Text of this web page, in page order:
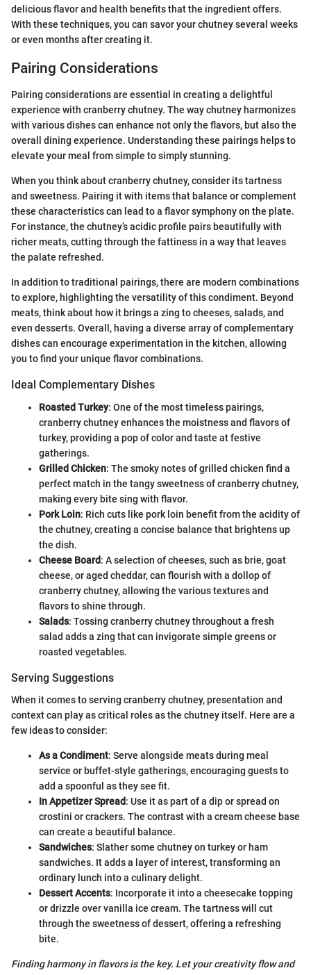
delicious flavor and health benefits that the ingredient offers.
With these techniques, you can savor your chutney several weeks
or even months after creating it.
Pairing Considerations
Pairing considerations are essential in creating a delightful
experience with cranberry chutney. The way chutney harmonizes
with various dishes can enhance not only the flavors, but also the
overall dining experience. Understanding these pairings helps to
elevate your meal from simple to simply stunning.
When you think about cranberry chutney, consider its tartness
and sweetness. Pairing it with items that balance or complement
these characteristics can lead to a flavor symphony on the plate.
For instance, the chutney’s acidic profile pairs beautifully with
richer meats, cutting through the fattiness in a way that leaves
the palate refreshed.
In addition to traditional pairings, there are modern combinations
to explore, highlighting the versatility of this condiment. Beyond
meats, think about how it brings a zing to cheeses, salads, and
even desserts. Overall, having a diverse array of complementary
dishes can encourage experimentation in the kitchen, allowing
you to find your unique flavor combinations.
Ideal Complementary Dishes
Roasted Turkey: One of the most timeless pairings,
cranberry chutney enhances the moistness and flavors of
turkey, providing a pop of color and taste at festive
gatherings.
Grilled Chicken: The smoky notes of grilled chicken find a
perfect match in the tangy sweetness of cranberry chutney,
making every bite sing with flavor.
Pork Loin: Rich cuts like pork loin benefit from the acidity of
the chutney, creating a concise balance that brightens up
the dish.
Cheese Board: A selection of cheeses, such as brie, goat
cheese, or aged cheddar, can flourish with a dollop of
cranberry chutney, allowing the various textures and
flavors to shine through.
Salads: Tossing cranberry chutney throughout a fresh
salad adds a zing that can invigorate simple greens or
roasted vegetables.
Serving Suggestions
When it comes to serving cranberry chutney, presentation and
context can play as critical roles as the chutney itself. Here are a
few ideas to consider:
As a Condiment: Serve alongside meats during meal
service or buffet-style gatherings, encouraging guests to
add a spoonful as they see fit.
In Appetizer Spread: Use it as part of a dip or spread on
crostini or crackers. The contrast with a cream cheese base
can create a beautiful balance.
Sandwiches: Slather some chutney on turkey or ham
sandwiches. It adds a layer of interest, transforming an
ordinary lunch into a culinary delight.
Dessert Accents: Incorporate it into a cheesecake topping
or drizzle over vanilla ice cream. The tartness will cut
through the sweetness of dessert, offering a refreshing
bite.
Finding harmony in flavors is the key. Let your creativity flow and